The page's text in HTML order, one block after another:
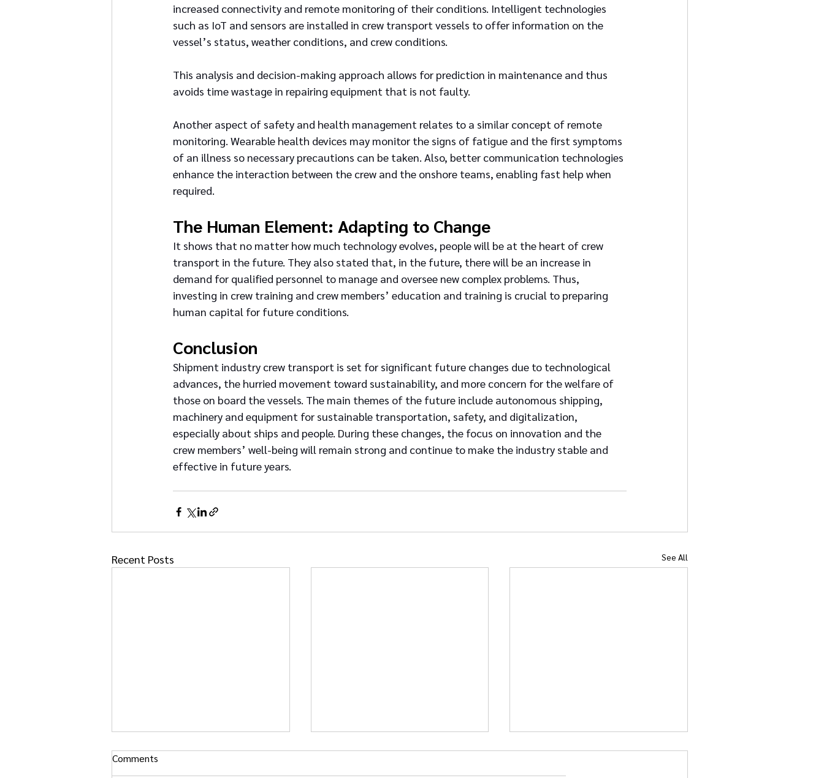
increased connectivity and remote monitoring of their conditions. Intelligent technologies
such as IoT and sensors are installed in crew transport vessels to offer information on the
vessel’s status, weather conditions, and crew conditions.
This analysis and decision-making approach allows for prediction in maintenance and thus
avoids time wastage in repairing equipment that is not faulty.
Another aspect of safety and health management relates to a similar concept of remote
monitoring. Wearable health devices may monitor the signs of fatigue and the first symptoms
of an illness so necessary precautions can be taken. Also, better communication technologies
enhance the interaction between the crew and the onshore teams, enabling fast help when
required.
The Human Element: Adapting to Change
It shows that no matter how much technology evolves, people will be at the heart of crew
transport in the future. They also stated that, in the future, there will be an increase in
demand for qualified personnel to manage and oversee new complex problems. Thus,
investing in crew training and crew members’ education and training is crucial to preparing
human capital for future conditions.
Conclusion
Shipment industry crew transport is set for significant future changes due to technological
advances, the hurried movement toward sustainability, and more concern for the welfare of
those on board the vessels. The main themes of the future include autonomous shipping,
machinery and equipment for sustainable transportation, safety, and digitalization,
especially about ships and people. During these changes, the focus on innovation and the
crew members’ well-being will remain strong and continue to make the industry stable and
effective in future years.
Recent Posts See All
Comments